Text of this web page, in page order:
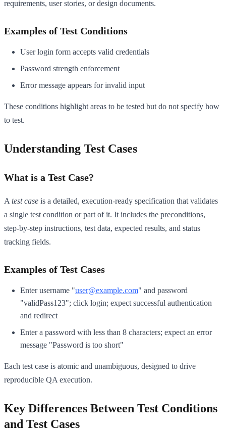
requirements, user stories, or design documents.
Examples of Test Conditions
User login form accepts valid credentials
Password strength enforcement
Error message appears for invalid input
These conditions highlight areas to be tested but do not specify how
to test.
Understanding Test Cases
What is a Test Case?
A test case is a detailed, execution-ready specification that validates
a single test condition or part of it. It includes the preconditions,
step-by-step instructions, test data, expected results, and status
tracking fields.
Examples of Test Cases
Enter username "user@example.com" and password
"validPass123"; click login; expect successful authentication
and redirect
Enter a password with less than 8 characters; expect an error
message "Password is too short"
Each test case is atomic and unambiguous, designed to drive
reproducible QA execution.
Key Differences Between Test Conditions
and Test Cases